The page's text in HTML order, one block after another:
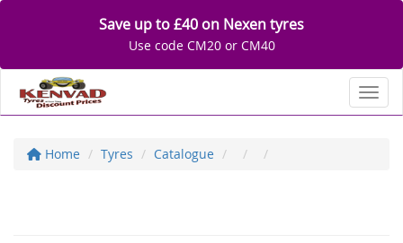
Save up to £40 on Nexen tyres
Use code CM20 or CM40
Home Tyres Catalogue